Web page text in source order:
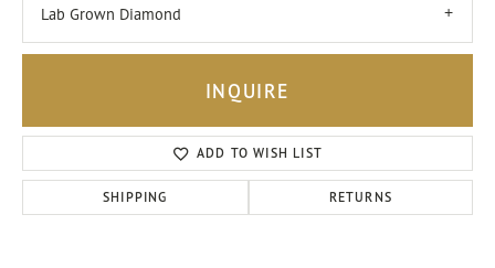
Lab Grown Diamond
INQUIRE
ADD TO WISH LIST
SHIPPING RETURNS